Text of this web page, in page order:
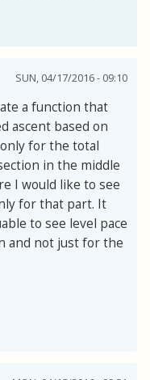
SUN, 04/17/2016 - 09:10
a function that
ascent based on
for the total
in the middle
I would like to see
for that part. It
to see level pace
and not just for the